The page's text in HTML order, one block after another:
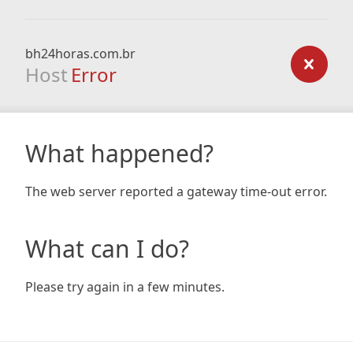
bh24horas.com.br
Host Error
What happened?
The web server reported a gateway time-out error.
What can I do?
Please try again in a few minutes.